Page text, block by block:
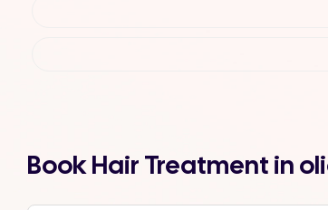
Book Hair Treatment in